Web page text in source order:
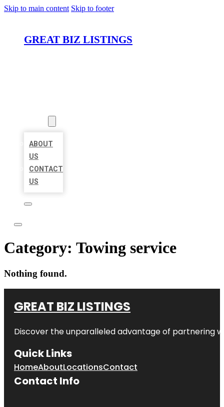
Skip to main content Skip to footer
GREAT BIZ LISTINGS
ABOUT
US
CONTACT
US
Category: Towing service
Nothing found.
GREAT BIZ LISTINGS
Discover the unparalleled advantage of partnering
Quick Links
HomeAboutLocationsContact
Contact Info